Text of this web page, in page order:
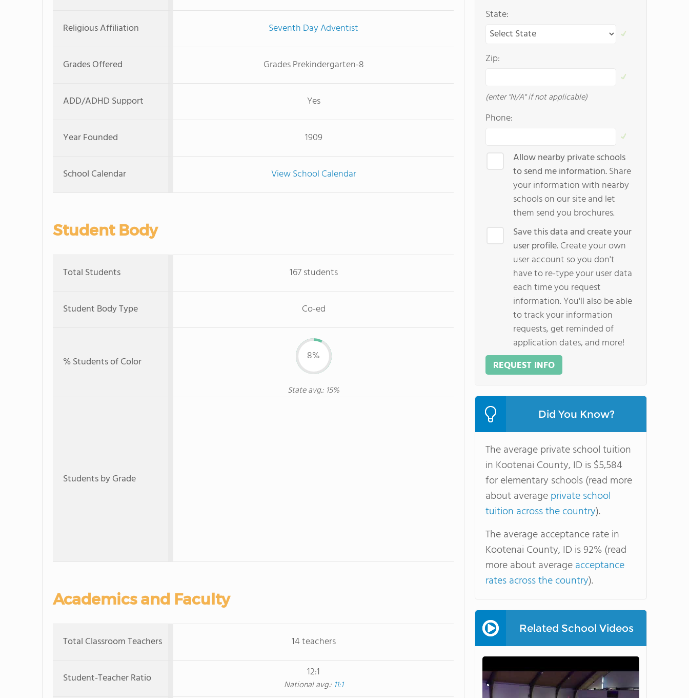
Religious Affiliation Seventh Day Adventist
Grades Offered Grades Prekindergarten-8
ADD/ADHD Support Yes
Year Founded 1909
School Calendar View School Calendar
Student Body
Total Students 167 students
Student Body Type Co-ed
% Students of Color 8%
State avg.: 15%
Students by Grade
Academics and Faculty
Total Classroom Teachers 14 teachers
Student-Teacher Ratio 12:1
National avg.: 11:1
State:
Zip:
(enter "N/A" if not applicable)
Phone:
Allow nearby private schools
to send me information.Share
your information with nearby
schools on our site and let
them send you brochures.
Save this data and create your
user profile.Create your own
user account so you don't
have to re-type your user data
each time you request
information. You'll also be able
to track your information
requests, get reminded of
application dates, and more!
REQUEST INFO
Did You Know?
The average private school tuition
in Kootenai County, ID is $5,584
for elementary schools (read more
about averageprivate school
tuition across the country).
The average acceptance rate in
Kootenai County, ID is 92% (read
more about averageacceptance
rates across the country).
Related School Videos